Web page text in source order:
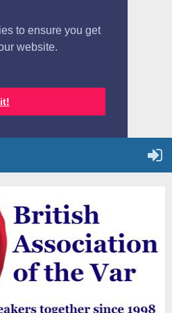
to ensure you get
website.